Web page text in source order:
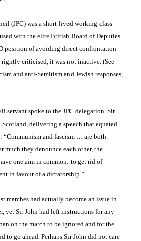
(JPC) was a short-lived working-class
with the elite British Board of Deputies
position of avoiding direct confrontation
rightly criticised, it was not inactive. (See
and anti-Semitism and Jewish responses,
servant spoke to the JPC delegation. Sir
delivering a speech that equated
“Communism and fascism … are both
much they denounce each other, the
one aim in common: to get rid of
in favour of a dictatorship.”
marches had actually become an issue in
yet Sir John had left instructions for any
on the march to be ignored and for the
to go ahead. Perhaps Sir John did not care